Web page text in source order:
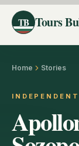
TB Tours
Home Stories